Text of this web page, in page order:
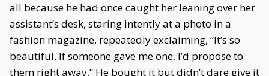
all because he had once caught her leaning over her
assistant’s desk, staring intently at a photo in a
fashion magazine, repeatedly exclaiming, “It’s so
beautiful. If someone gave me one, I’d propose to
them right away.” He bought it but didn’t dare give it